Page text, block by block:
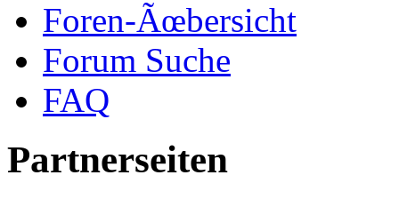
Foren-Ãœbersicht
Forum Suche
FAQ
Partnerseiten